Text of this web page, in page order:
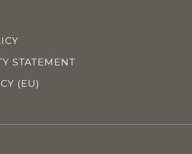
STATEMENT
(EU)